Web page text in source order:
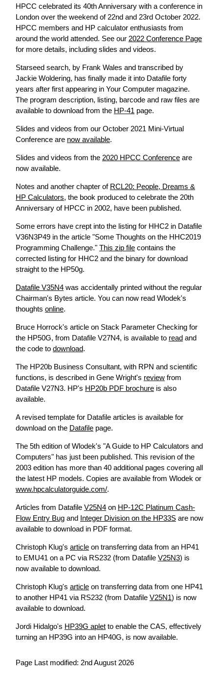
HPCC celebrated its 40th Anniversary with a conference in
London over the weekend of 22nd and 23rd October 2022.
HPCC members and HP calculator enthusiasts from
around the world attended. See our 2022 Conference Page
for more details, including slides and videos.
Starseed search, by Frank Wales and transcribed by
Jackie Woldering, has finally made it into Datafile forty
years after first appearing in Your Computer magazine.
The program description, listing, barcode and raw files are
available to download from the HP-41 page.
Slides and videos from our October 2021 Mini-Virtual
Conference are now available.
Slides and videos from the 2020 HPCC Conference are
now available.
Notes and another chapter of RCL20: People, Dreams &
HP Calculators, the book produced to celebrate the 20th
Anniversary of HPCC in 2002, have been published.
Some errors have crept into the listing for HHC2 in Datafile
V36N3P49 in the article "Some Thoughts on the HHC2019
Programming Challenge." This zip file contains the
corrected listing for HHC2 and the binary for download
straight to the HP50g.
Datafile V35N4 was accidentally printed without the regular
Chairman's Bytes article. You can now read Wlodek's
thoughts online.
Bruce Horrock's article on Stack Parameter Checking for
the HP50G, from Datafile V27N4, is available to read and
the code to download.
The HP20b Business Consultant, with RPN and scientific
functions, is described in Gene Wright's review from
Datafile V27N3. HP's HP20b PDF brochure is also
available.
A revised template for Datafile articles is available for
download on the Datafile page.
The 5th edition of Wlodek's "A Guide to HP Calculators and
Computers" has just been published. This revision of the
2003 edition has more than 40 additional pages covering all
the latest HP models. Copies are available from Wlodek or
www.hpcalculatorguide.com/.
Articles from Datafile V25N4 on HP-12C Platinum Cash-
Flow Entry Bug and Integer Division on the HP33S are now
available to download in PDF format.
Christoph Klug's article on transferring data from an HP41
to EMU41 on a PC via RS232 (from Datafile V25N3) is
now available to download.
Christoph Klug's article on transferring data from one HP41
to another HP41 via RS232 (from Datafile V25N1) is now
available to download.
Jordi Hidalgo's HP39G aplet to enable the CAS, effectively
turning an HP39G into an HP40G, is now available.
Page Last modified: 2nd August 2026